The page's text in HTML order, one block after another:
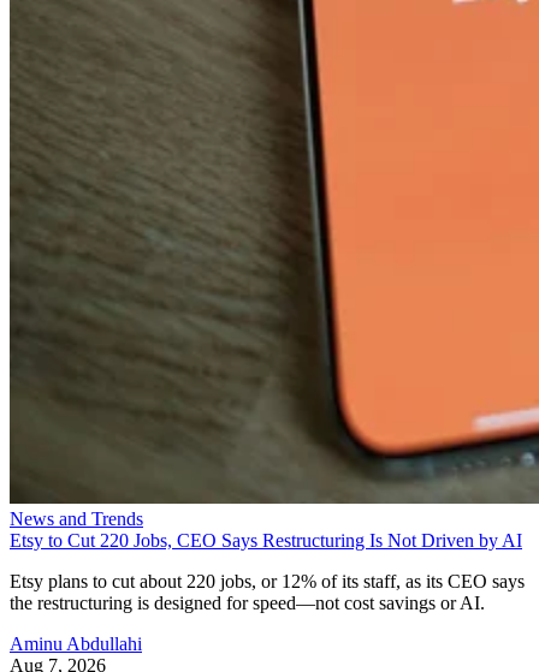
News and Trends
Etsy to Cut 220 Jobs, CEO Says Restructuring Is Not Driven by AI
Etsy plans to cut about 220 jobs, or 12% of its staff, as its CEO says
the restructuring is designed for speed—not cost savings or AI.
Aminu Abdullahi
Aug 7, 2026